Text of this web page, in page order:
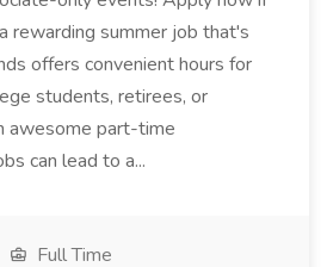
rewarding summer job that's
offers convenient hours for
students, retirees, or
awesome part-time
can lead to a...
Full Time